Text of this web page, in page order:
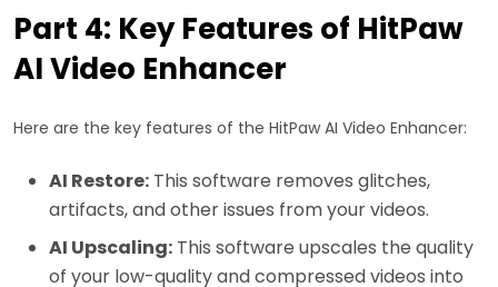
Part 4: Key Features of HitPaw
AI Video Enhancer
Here are the key features of the HitPaw AI Video Enhancer:
AI Restore: This software removes glitches,
artifacts, and other issues from your videos.
AI Upscaling: This software upscales the quality
of your low-quality and compressed videos into